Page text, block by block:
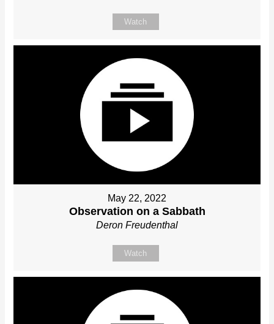
Watch
May 22, 2022
Observation on a Sabbath
Deron Freudenthal
Watch